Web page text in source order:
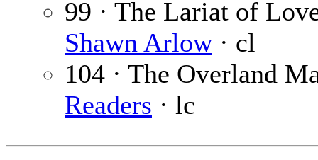
99 · The Lariat of
Shawn Arlow· cl
104 · The Overland
Readers · lc